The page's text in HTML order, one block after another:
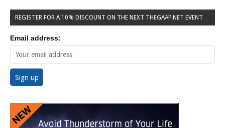
REGISTER FOR A 10% DISCOUNT ON THE NEXT THEGAAP.NET EVENT
Email address: